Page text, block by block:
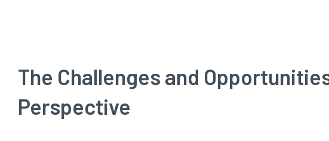
The Challenges and
Perspective